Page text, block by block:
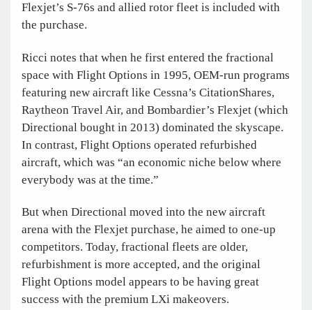
Flexjet’s S-76s and allied rotor fleet is included with
the purchase.
Ricci notes that when he first entered the fractional
space with Flight Options in 1995, OEM-run programs
featuring new aircraft like Cessna’s CitationShares,
Raytheon Travel Air, and Bombardier’s Flexjet (which
Directional bought in 2013) dominated the skyscape.
In contrast, Flight Options operated refurbished
aircraft, which was “an economic niche below where
everybody was at the time.”
But when Directional moved into the new aircraft
arena with the Flexjet purchase, he aimed to one-up
competitors. Today, fractional fleets are older,
refurbishment is more accepted, and the original
Flight Options model appears to be having great
success with the premium LXi makeovers.